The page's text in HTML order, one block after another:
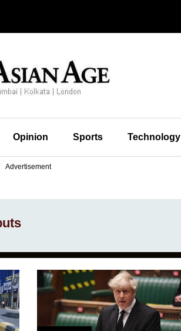
Opinion Sports Technology
Advertisement